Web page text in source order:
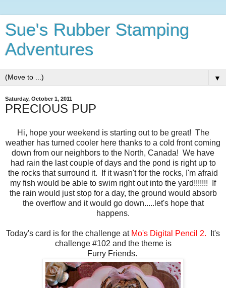
Sue's Rubber Stamping
Adventures
▼
Saturday, October 1, 2011
PRECIOUS PUP
Hi, hope your weekend is starting out to be great! The
weather has turned cooler here thanks to a cold front coming
down from our neighbors to the North, Canada! We have
had rain the last couple of days and the pond is right up to
the rocks that surround it. If it wasn't for the rocks, I'm afraid
my fish would be able to swim right out into the yard!!!!!!! If
the rain would just stop for a day, the ground would absorb
the overflow and it would go down.....let's hope that
happens.
Today's card is for the challenge at Mo's Digital Pencil 2. It's
challenge #102 and the theme is
Furry Friends.